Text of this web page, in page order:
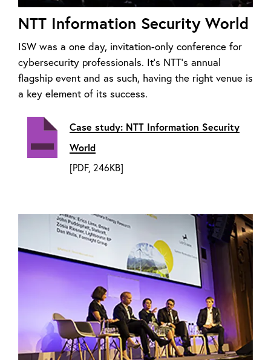
NTT Information Security World
ISW was a one day, invitation-only conference for
cybersecurity professionals. It’s NTT’s annual
flagship event and as such, having the right venue is
a key element of its success.
Case study: NTT Information Security
World
[PDF, 246KB]